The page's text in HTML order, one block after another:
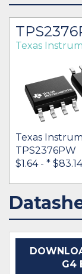
Texas
Texas
TPS2376PW
$1.64 - * $83.14
IN STOCK
G4